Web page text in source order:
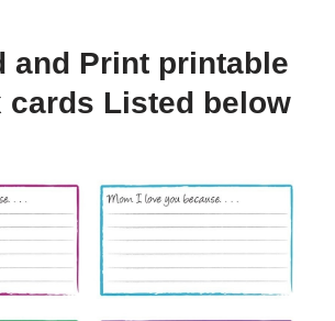
and Print printable
cards Listed below